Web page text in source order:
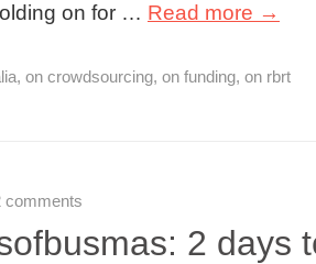
on for … Read more →
, on crowdsourcing, on funding, on rbrt
comments
2 days